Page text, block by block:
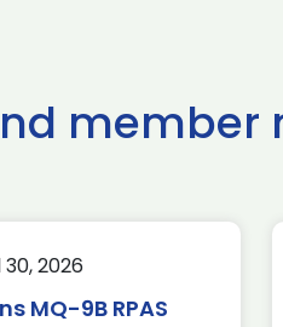
member
30, 2026
MQ-9B RPAS